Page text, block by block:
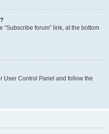
“Subscribe forum” link, at the bottom
User Control Panel and follow the